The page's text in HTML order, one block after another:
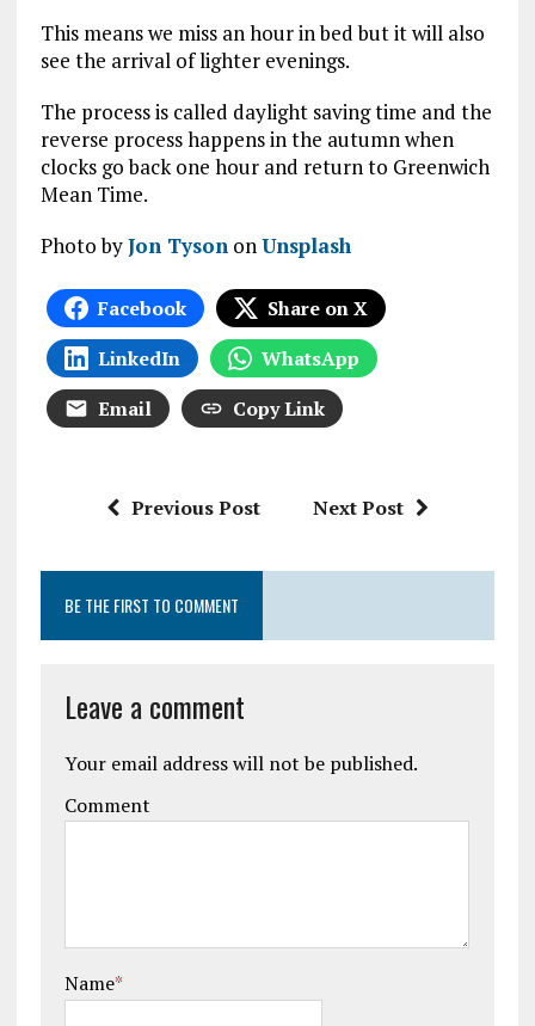
This means we miss an hour in bed but it will also
see the arrival of lighter evenings.
The process is called daylight saving time and the
reverse process happens in the autumn when
clocks go back one hour and return to Greenwich
Mean Time.
Photo byJon TysononUnsplash
Facebook
Share on X
LinkedIn
WhatsApp
Email
Copy Link
Previous Post Next Post
BE THE FIRST TO COMMENT
Leave a comment
Your email address will not be published.
Comment
Name*